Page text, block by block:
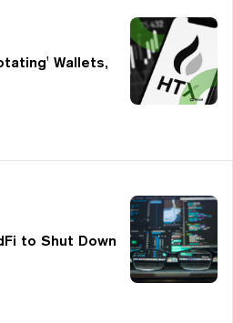
Wallets,
to Shut Down